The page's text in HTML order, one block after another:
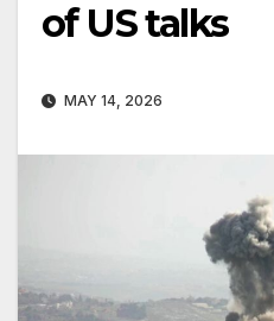
of US talks
MAY 14, 2026